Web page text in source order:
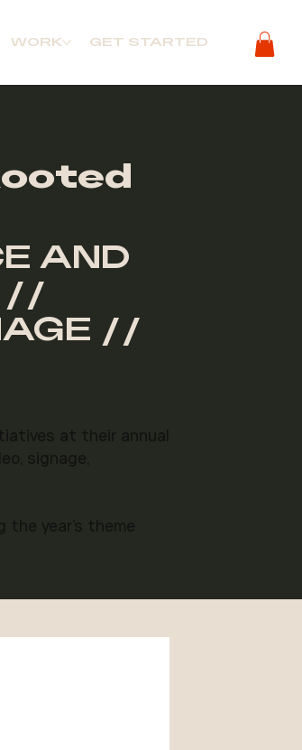
WORK GET STARTED
AND
//
//
at their annual
signage,
the year's theme